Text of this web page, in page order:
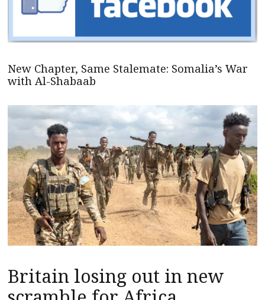
New Chapter, Same Stalemate: Somalia’s War
with Al-Shabaab
Britain losing out in new